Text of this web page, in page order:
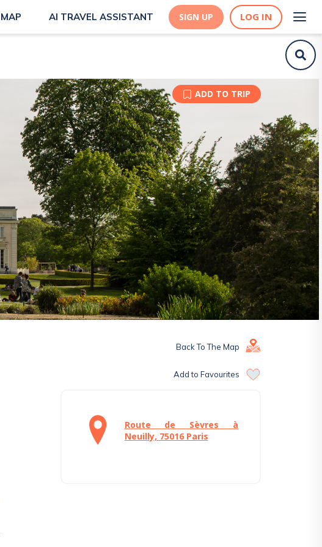
MAP AI TRAVEL ASSISTANT SIGN UP LOG IN
ADD TO TRIP
Back To The Map
Add to Favourites
Route de Sèvres à
Neuilly, 75016 Paris